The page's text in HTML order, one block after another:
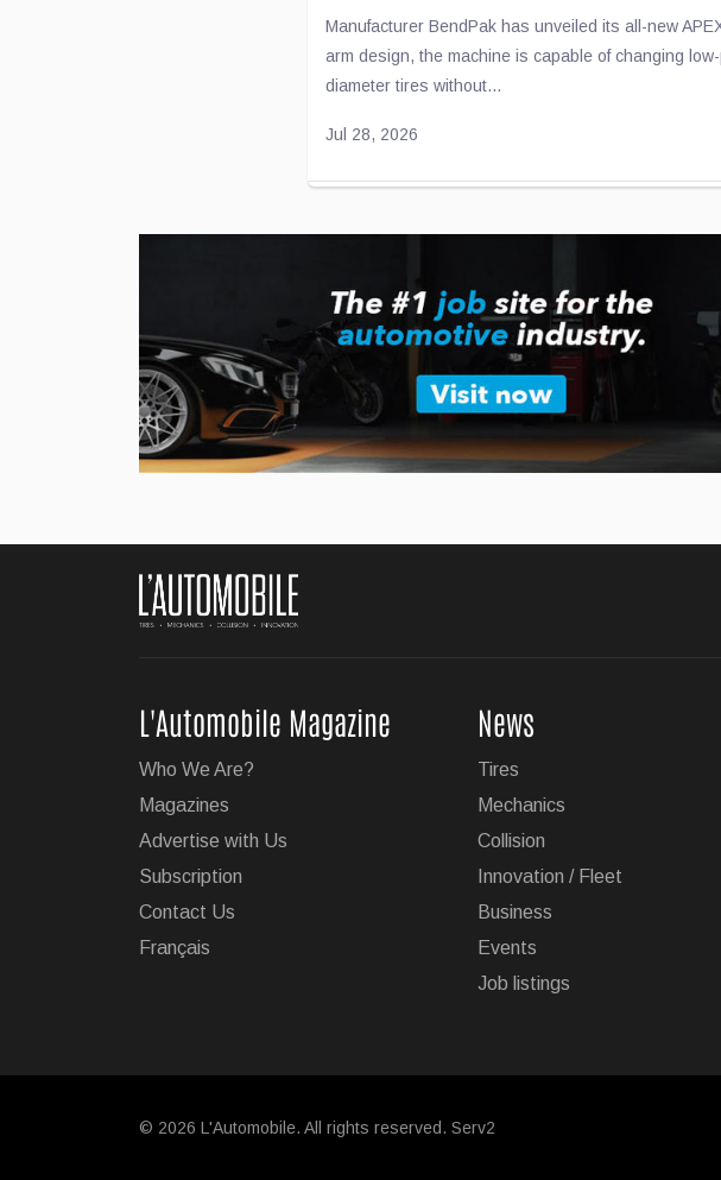
Manufacturer BendPak has unveiled its all-new
arm design, the machine is capable of changing
diameter tires without...
Jul 28, 2026
effort to develop electric aircraft.
...
Jul 27, 2026
BMW Unveils Its New X5 SUV
GM's impressive Super Cruise hands-free driving
on 19 of the brand's vehicles.
Jeep Wants to Expand Its Model Lineup
L'Automobile Magazine
Who We Are?
Magazines
Advertise with Us
Subscription
Contact Us
Français
News
Tires
Mechanics
Collision
Innovation / Fleet
Business
Events
Job listings
© 2026 L'Automobile. All rights reserved. Serv2